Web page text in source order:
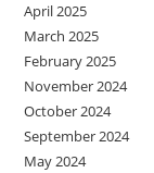
April 2025
March 2025
February 2025
November 2024
October 2024
September 2024
May 2024